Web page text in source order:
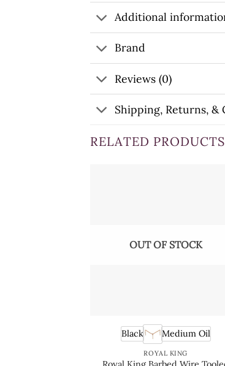
Additional
Brand
Reviews (0)
Shipping, Returns, &
RELATED PRODUCTS
OUT OF STOCK
Black Medium Oil
ROYAL KING